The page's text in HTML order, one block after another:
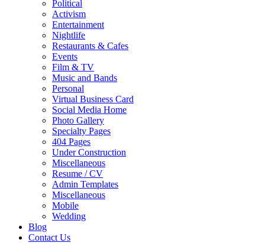
Political
Activism
Entertainment
Nightlife
Restaurants & Cafes
Events
Film & TV
Music and Bands
Personal
Virtual Business Card
Social Media Home
Photo Gallery
Specialty Pages
404 Pages
Under Construction
Miscellaneous
Resume / CV
Admin Templates
Miscellaneous
Mobile
Wedding
Blog
Contact Us